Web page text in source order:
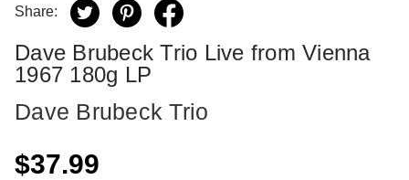
Share:
Dave Brubeck Trio Live from Vienna
1967 180g LP
Dave Brubeck Trio
$37.99